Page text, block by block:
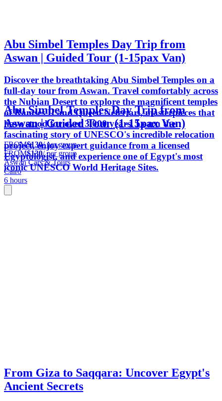
Abu Simbel Temples Day Trip from
Aswan | Guided Tour (1-15pax Van)
Discover the breathtaking Abu Simbel Temples on a
full-day tour from Aswan. Travel comfortably across
the Nubian Desert to explore the magnificent temples
of Ramses II and Queen Nefertari, masterpieces that
have stood for over 3,000 years. Learn the
fascinating story of UNESCO's incredible relocation
project, enjoy expert guidance from a licensed
Egyptologist, and experience one of Egypt's most
iconic UNESCO World Heritage Sites.
Abu Simbel Temples Day Trip from
Aswan | Guided Tour (1-15pax Van)
FROM$130/ per group
FROM$130/ per group
Aswan Cars & Tours
Cairo
6 hours
From Giza to Saqqara: Uncover Egypt's
Ancient Secrets